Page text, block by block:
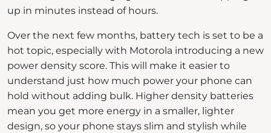
up in minutes instead of hours.
Over the next few months, battery tech is set to be a
hot topic, especially with Motorola introducing a new
power density score. This will make it easier to
understand just how much power your phone can
hold without adding bulk. Higher density batteries
mean you get more energy in a smaller, lighter
design, so your phone stays slim and stylish while